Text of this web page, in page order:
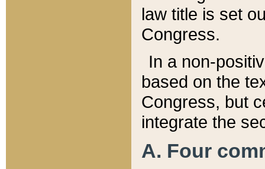
law title is set
Congress.
In a non-
based on the
Congress, but
integrate the
A. Four